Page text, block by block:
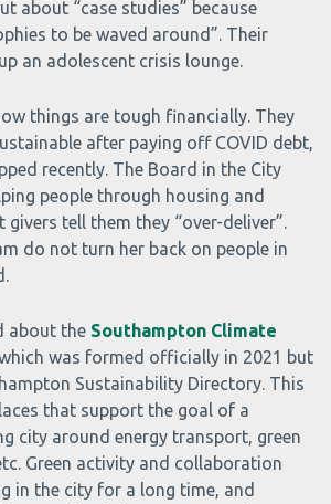
about “case studies” because
to be waved around”. Their
an adolescent crisis lounge.
things are tough financially. They
after paying off COVID debt,
recently. The Board in the City
people through housing and
givers tell them they “over-deliver”.
do not turn her back on people in
about the Southampton Climate
was formed officially in 2021 but
Sustainability Directory. This
that support the goal of a
city around energy transport, green
Green activity and collaboration
in the city for a long time, and